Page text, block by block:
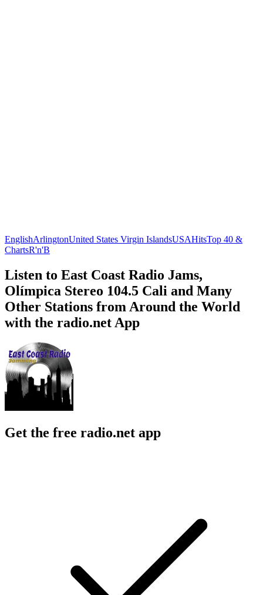
EnglishArlingtonUnited States Virgin IslandsUSAHitsTop 40 &
ChartsR'n'B
Listen to East Coast Radio Jams,
Olímpica Stereo 104.5 Cali and Many
Other Stations from Around the World
with the radio.net App
Get the free radio.net app